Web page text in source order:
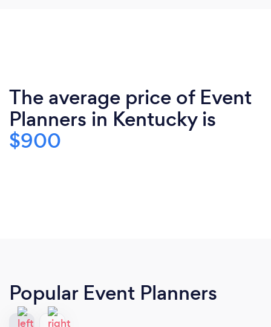
The average price of Event
Planners in Kentucky is
$900
Popular Event Planners